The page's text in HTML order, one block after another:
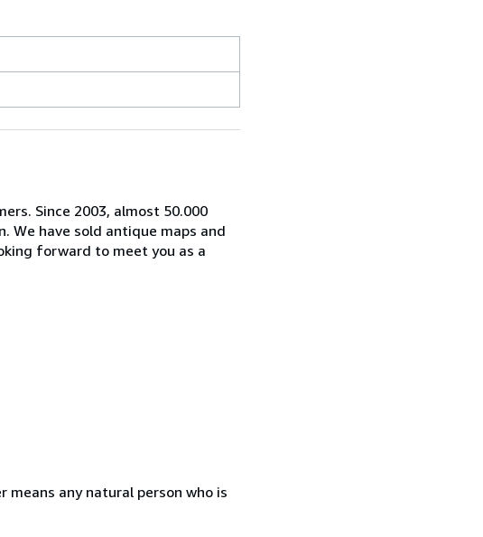
Since 2003, almost 50.000
We have sold antique maps and
forward to meet you as a
any natural person who is